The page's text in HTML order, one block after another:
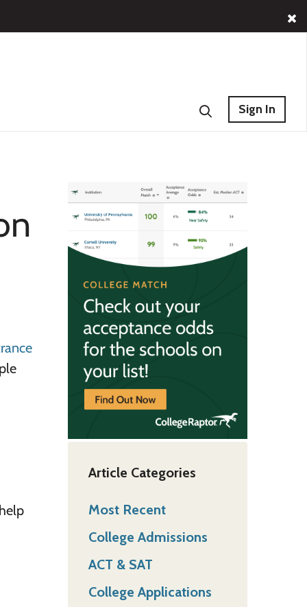
Sign In
Article Categories
Most Recent
College Admissions
ACT & SAT
College Applications